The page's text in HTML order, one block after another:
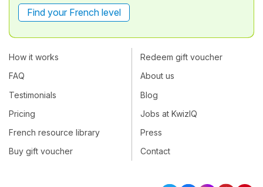
Find your French level
How it works
FAQ
Testimonials
Pricing
French resource library
Buy gift voucher
Redeem gift voucher
About us
Blog
Jobs at KwizIQ
Press
Contact